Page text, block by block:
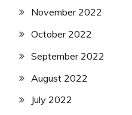
November 2022
October 2022
September 2022
August 2022
July 2022